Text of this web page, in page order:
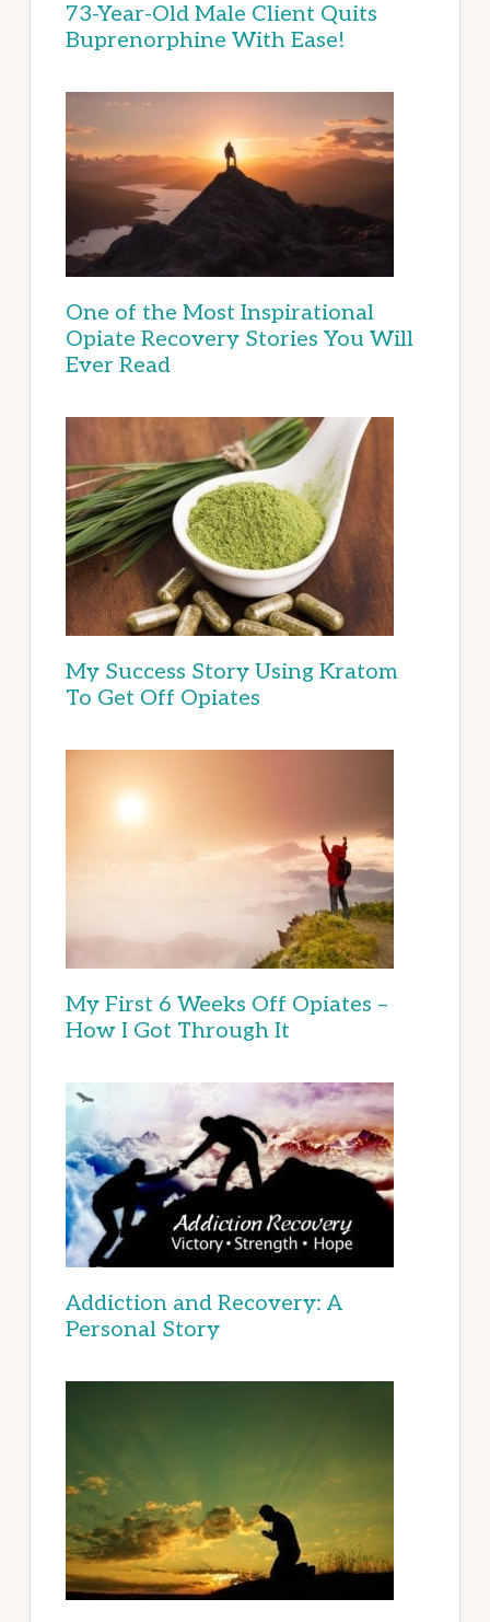
73-Year-Old Male Client Quits
Buprenorphine With Ease!
One of the Most Inspirational
Opiate Recovery Stories You Will
Ever Read
My Success Story Using Kratom
To Get Off Opiates
My First 6 Weeks Off Opiates –
How I Got Through It
Addiction and Recovery: A
Personal Story